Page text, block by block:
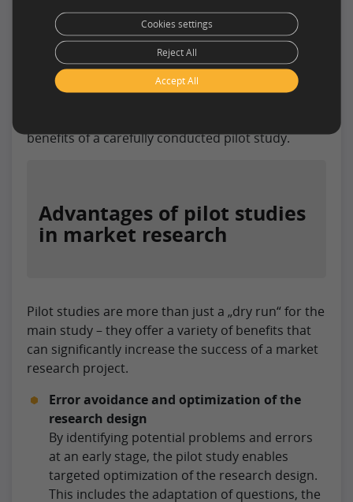
adjustments in the main study.
Conducting a pilot study requires close
collaboration within the research team and the
benefits of a carefully conducted pilot study.
Advantages of pilot studies
in market research
Pilot studies are more than just a „dry run“ for the
main study – they offer a variety of benefits that
can significantly increase the success of a market
research project.
Error avoidance and optimization of the
research design
By identifying potential problems and errors
at an early stage, the pilot study enables
targeted optimization of the research design.
This includes the adaptation of questions, the
Accept All
Reject All
Cookies settings